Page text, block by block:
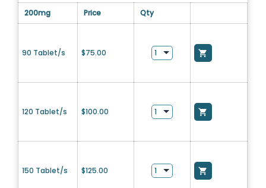
200mg Price Qty
90 Tablet/s $75.00
120 Tablet/s $100.00
150 Tablet/s $125.00